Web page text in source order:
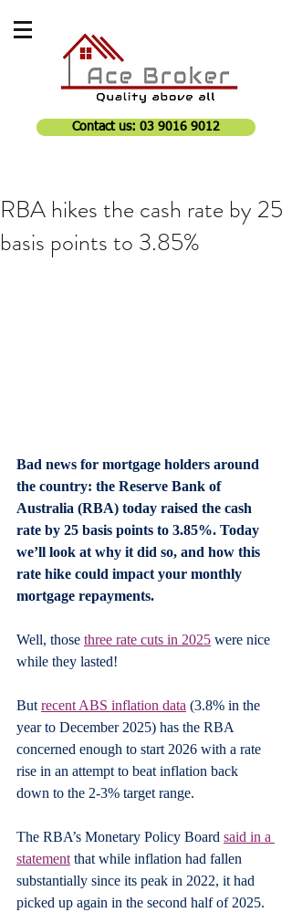
Contact us: 03 9016 9012
RBA hikes the cash rate by 25
basis points to 3.85%
Bad news for mortgage holders around
the country: the Reserve Bank of
Australia (RBA) today raised the cash
rate by 25 basis points to 3.85%. Today
we’ll look at why it did so, and how this
rate hike could impact your monthly
mortgage repayments.
Well, those three rate cuts in 2025 were nice
while they lasted!
But recent ABS inflation data (3.8% in the
year to December 2025) has the RBA
concerned enough to start 2026 with a rate
rise in an attempt to beat inflation back
down to the 2-3% target range.
The RBA’s Monetary Policy Board said in a
statement that while inflation had fallen
substantially since its peak in 2022, it had
picked up again in the second half of 2025.